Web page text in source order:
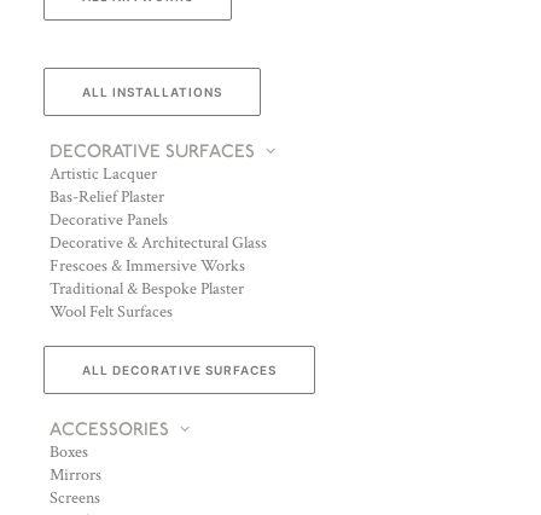
ALL INSTALLATIONS
DECORATIVE SURFACES
Artistic Lacquer
Bas-Relief Plaster
Decorative Panels
Decorative & Architectural Glass
Frescoes & Immersive Works
Traditional & Bespoke Plaster
Wool Felt Surfaces
ALL DECORATIVE SURFACES
ACCESSORIES
Boxes
Mirrors
Screens